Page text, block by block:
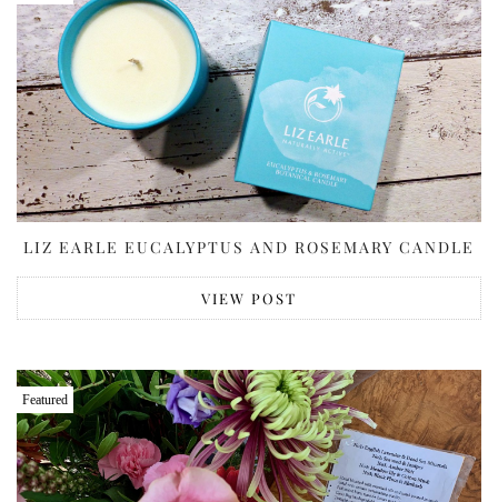
LIZ EARLE EUCALYPTUS AND ROSEMARY CANDLE
VIEW POST
Featured